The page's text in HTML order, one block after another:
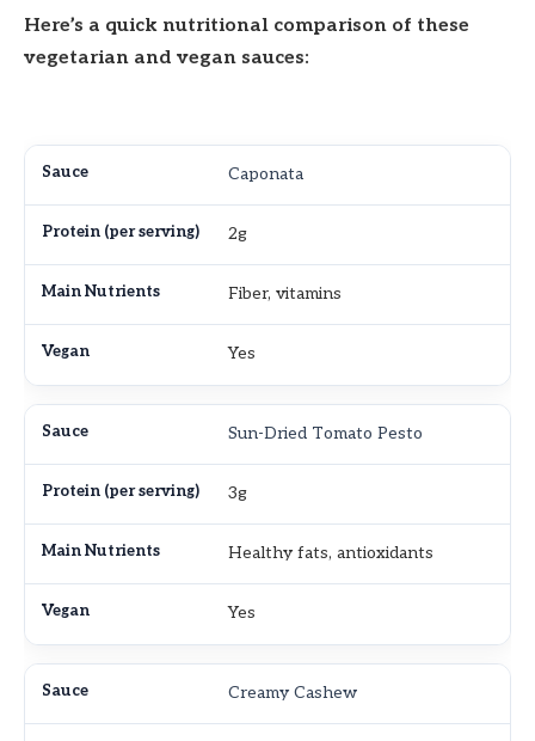
Here’s a quick nutritional comparison of these
vegetarian and vegan sauces:
Caponata
2g
Fiber, vitamins
Yes
Sun-Dried Tomato Pesto
3g
Healthy fats, antioxidants
Yes
Creamy Cashew